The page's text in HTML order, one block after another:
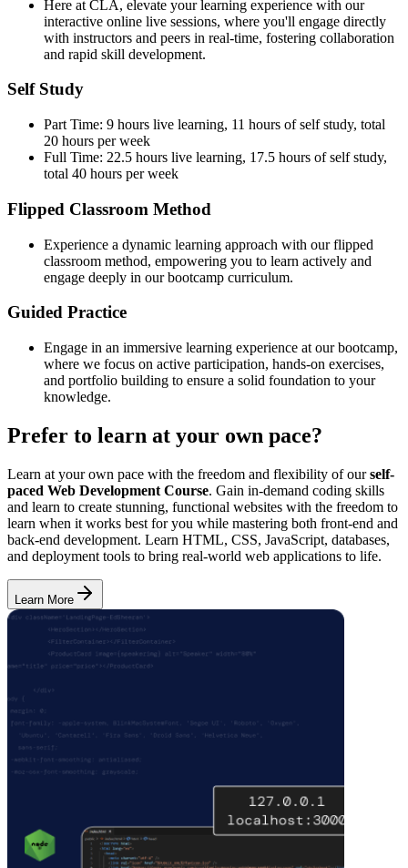
Here at CLA, elevate your learning experience with our
interactive online live sessions, where you'll engage directly
with instructors and peers in real-time, fostering collaboration
and rapid skill development.
Self Study
Part Time: 9 hours live learning, 11 hours of self study, total
20 hours per week
Full Time: 22.5 hours live learning, 17.5 hours of self study,
total 40 hours per week
Flipped Classroom Method
Experience a dynamic learning approach with our flipped
classroom method, empowering you to learn actively and
engage deeply in our bootcamp curriculum.
Guided Practice
Engage in an immersive learning experience at our bootcamp,
where we focus on active participation, hands-on exercises,
and portfolio building to ensure a solid foundation to your
knowledge.
Prefer to learn at your own pace?
Learn at your own pace with the freedom and flexibility of ourself-
paced Web Development Course. Gain in-demand coding skills
and learn to create stunning, functional websites with the freedom to
learn when it works best for you while mastering both front-end and
back-end development. Learn HTML, CSS, JavaScript, databases,
and deployment tools to bring real-world web applications to life.
Learn More